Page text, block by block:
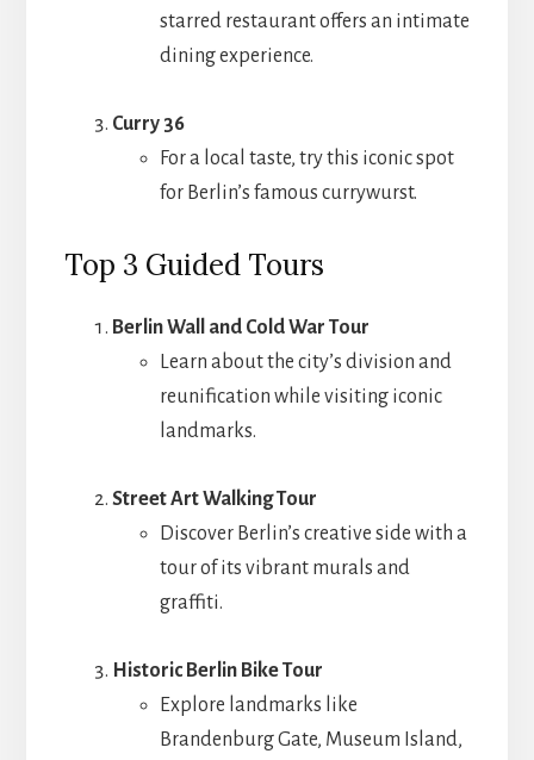
starred restaurant offers an intimate
dining experience.
Curry 36
For a local taste, try this iconic spot
for Berlin’s famous currywurst.
Top 3 Guided Tours
Berlin Wall and Cold War Tour
Learn about the city’s division and
reunification while visiting iconic
landmarks.
Street Art Walking Tour
Discover Berlin’s creative side with a
tour of its vibrant murals and
graffiti.
Historic Berlin Bike Tour
Explore landmarks like
Brandenburg Gate, Museum Island,